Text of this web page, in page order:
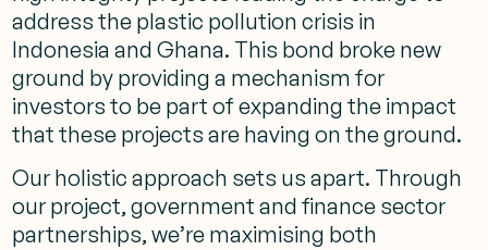
address the plastic pollution crisis in
Indonesia and Ghana. This bond broke new
ground by providing a mechanism for
investors to be part of expanding the impact
that these projects are having on the ground.
Our holistic approach sets us apart. Through
our project, government and finance sector
partnerships, we’re maximising both